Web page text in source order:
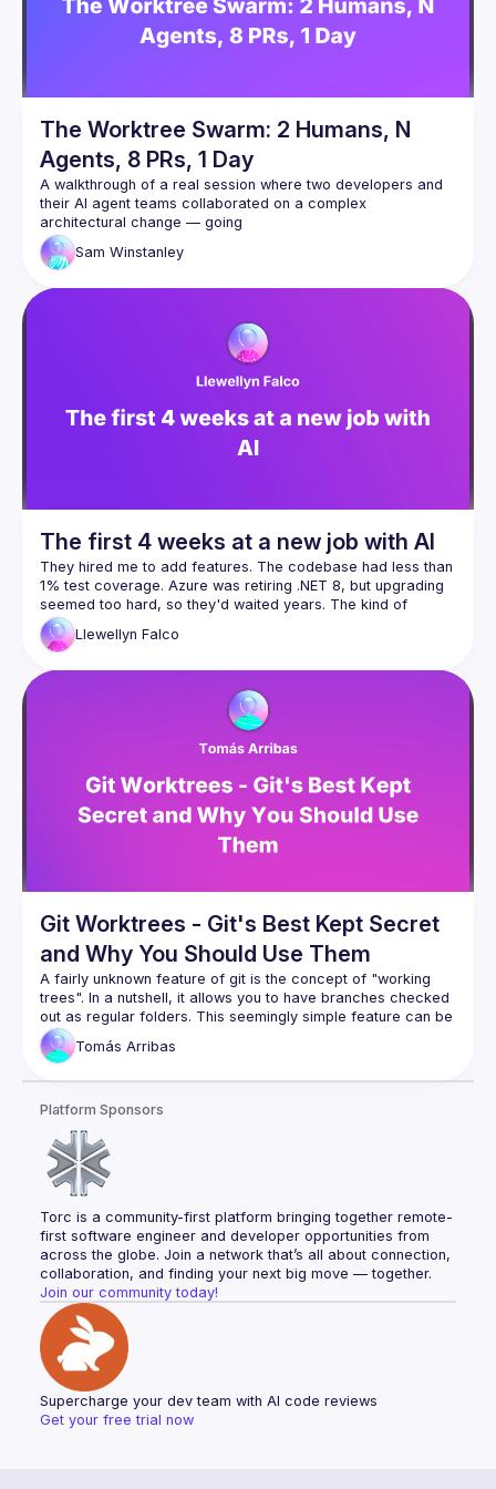
place in an informal way. Conversations and
: after the technical discussions, the event
will continue with a convivial exchange. To complete this
The Worktree Swarm: 2 Humans, N
Agents, 8 PRs, 1 Day
A walkthrough of a real session where two developers and
their AI agent teams collaborated on a complex
architectural change — going
from a rough spec to 8 PRs, 4,500 lines of code, and a
clean task board in a single day.
context surface between two developers' Claude Code
subagents (including a Redis expert that caught two critical
production bugs during design review), ran parallel
across multiple branches, and coordinated via a dedicated
agent that polled for commits and monitored Slack and CI.
The focus is on the collaboration model — not the technical
feature itself — and what the human's role becomes when AI
Sam Winstanley
The first 4 weeks at a new job with AI
They hired me to add features. The codebase had less than
1% test coverage. Azure was retiring .NET 8, but upgrading
seemed too hard, so they'd waited years. The kind of
Four weeks later: 560 commits, 65% test coverage, 13
Two programmers, four hours a day, one $17/month Claude
Here's what nobody tells you about AI: Day one, it took us
eight hours to fix one nullable reference. Week four, I did
fifty in under an hour with five minutes of my time. We didn't
get faster because AI got smarter. We got faster because
we built the infrastructure—scripts, CLIs, knowledge docs—
This is a field report on what's actually possible when you
stop thinking "AI makes me faster" and start thinking "AI lets
Scripts
CLIs for AI
CI automatic improvements
Refactoring
Nullables
Unit testing
Full stack testing
Database migration patterns
Database cleanup
Database optimization
Knowledge documents
Code coverage
Bug mitigation
Llewellyn Falco
Git Worktrees - Git's Best Kept Secret
and Why You Should Use Them
A fairly unknown feature of git is the concept of "working
trees". In a nutshell, it allows you to have branches checked
out as regular folders. This seemingly simple feature can be
a game changer when working between multiple in-progress
branches. Forget about stashing, or cross-branch
this talk, you will know how to create and manage
worktrees, how to get around their caveats, and the best
Tomás Arribas
Platform Sponsors
Torc is a community-first platform bringing together remote-
first software engineer and developer opportunities from
across the globe. Join a network that’s all about connection,
collaboration, and finding your next big move — together.
Join our community today!
Supercharge your dev team with AI code reviews
Get your free trial now